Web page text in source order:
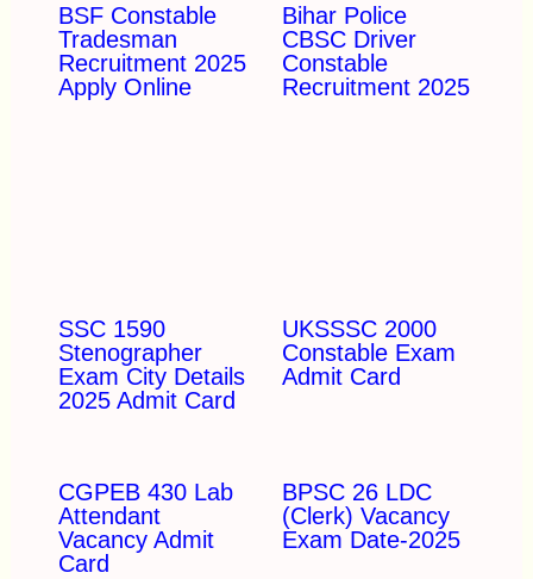
BSF Constable
Tradesman
Recruitment 2025
Apply Online
Bihar Police
CBSC Driver
Constable
Recruitment 2025
SSC 1590
Stenographer
Exam City Details
2025 Admit Card
UKSSSC 2000
Constable Exam
Admit Card
CGPEB 430 Lab
Attendant
Vacancy Admit
Card
BPSC 26 LDC
(Clerk) Vacancy
Exam Date-2025